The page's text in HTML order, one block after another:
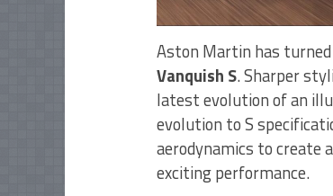
Aston Martin has
Vanquish S. Sharper
latest evolution of an
evolution to S
aerodynamics to create
exciting performance.